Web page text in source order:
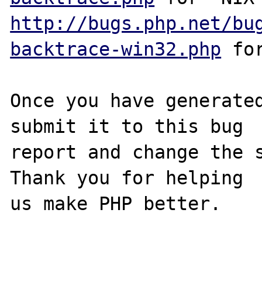
http://bugs.php.net/
backtrace-win32.php
Once you have
submit it to this bug
report and change the
Thank you for helping
us make PHP better.